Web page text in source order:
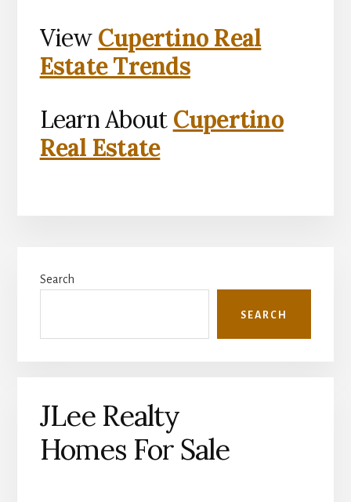
View Cupertino Real
Estate Trends
Learn About Cupertino
Real Estate
Sidebar
Search
SEARCH
JLee Realty
Homes For Sale